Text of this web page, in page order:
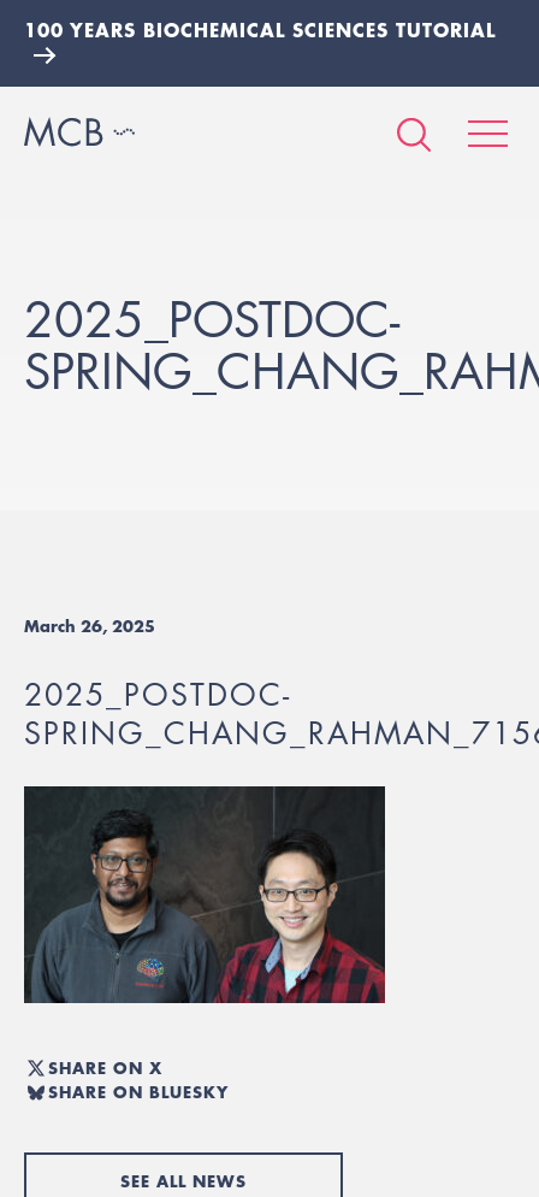
100 YEARS BIOCHEMICAL SCIENCES TUTORIAL
2025_POSTDOC-
March 26, 2025
2025_POSTDOC-
SHARE ON X
SHARE ON BLUESKY
SEE ALL NEWS